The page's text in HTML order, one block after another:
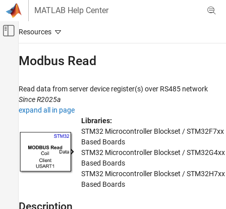
Skip to content
MATLAB Help Center
Off-Canvas Navigation Menu Toggle
Control Systems
STM32 Microcontroller Blockset
Peripherals
Modbus Read
ON THIS PAGE
Modbus Read
Read data from server device register(s) over RS485 network
Since R2025a
expand all in page
Libraries:
STM32 Microcontroller Blockset / STM32F7xx
Based Boards
STM32 Microcontroller Blockset / STM32G4xx
Based Boards
STM32 Microcontroller Blockset / STM32H7xx
Based Boards
Description